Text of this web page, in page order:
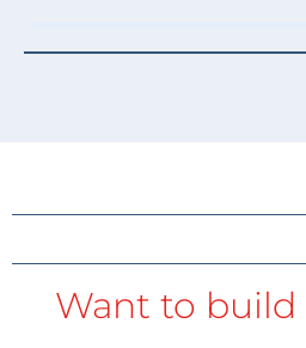
Want to build